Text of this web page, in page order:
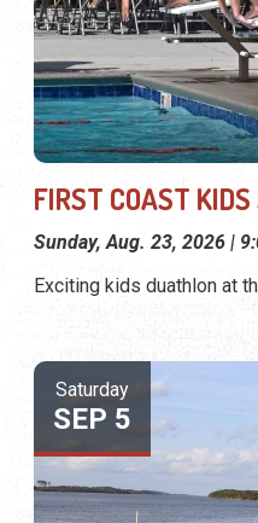
FIRST COAST
Sunday, Aug. 23, 2026 |
Exciting kids duathlon at
Saturday
SEP 5